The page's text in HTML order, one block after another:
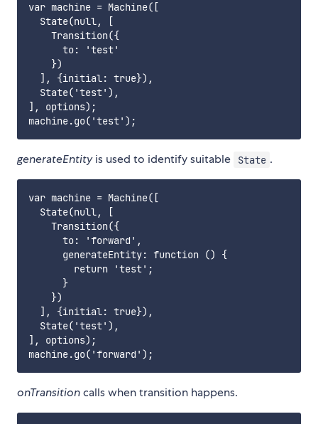
var machine = Machine([
  State(null, [
    Transition({
      to: 'test'
    })
  ], {initial: true}),
  State('test'),
], options);
generateEntityis used to identify suitable State .
var machine = Machine([
  State(null, [
    Transition({
      to: 'forward',
      generateEntity: function () {
        return 'test';
      }
    })
  ], {initial: true}),
  State('test'),
], options);
onTransitioncalls when transition happens.